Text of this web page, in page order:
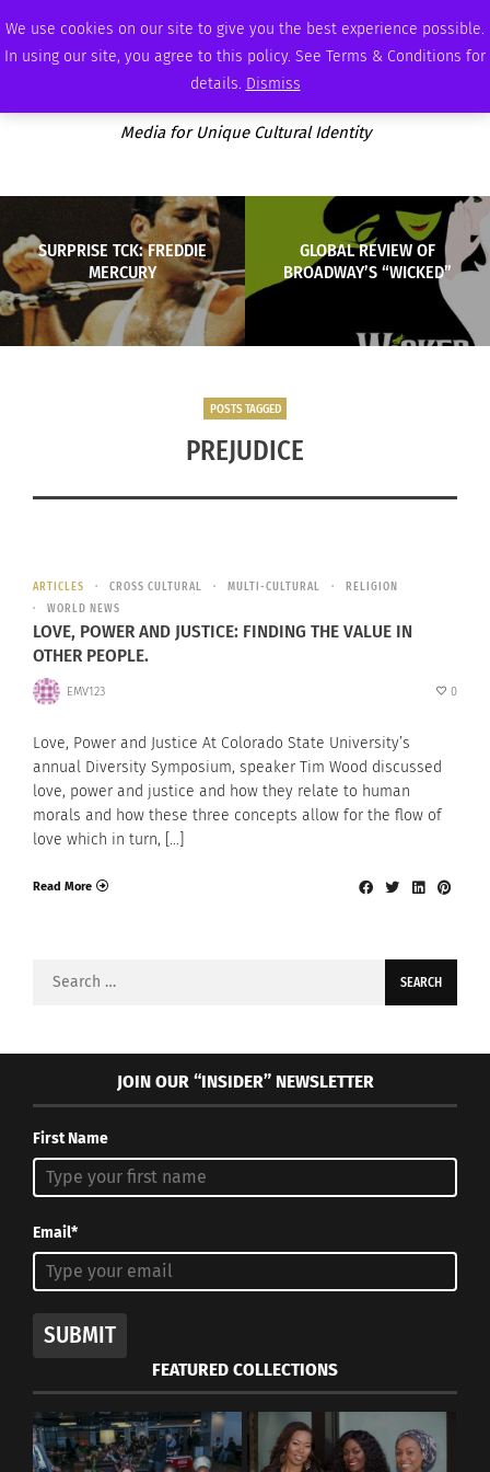
We use cookies on our site to give you the best experience possible.
In using our site, you agree to this policy. See Terms & Conditions for
details. Dismiss
FRIDAY, AUGUST 7 2026 AMBASSADOR PODCAST MEMBERSHIP ADVERTISE
Media for Unique Cultural Identity
SURPRISE TCK: FREDDIE
MERCURY
GLOBAL REVIEW OF
BROADWAY’S “WICKED”
POSTS TAGGED
PREJUDICE
ARTICLES CROSS CULTURAL MULTI-CULTURAL
RELIGION
WORLD NEWS
LOVE, POWER AND JUSTICE: FINDING THE VALUE IN
OTHER PEOPLE.
EMV123 0
Love, Power and Justice At Colorado State University’s
annual Diversity Symposium, speaker Tim Wood discussed
love, power and justice and how they relate to human
morals and how these three concepts allow for the flow of
love which in turn, […]
Read More
Search
JOIN OUR “INSIDER” NEWSLETTER
First Name
Email*
SUBMIT
FEATURED COLLECTIONS